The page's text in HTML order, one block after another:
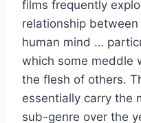
films frequently
relationship
human mind …
which some meddle
the flesh of others.
essentially carry the
sub-genre over the